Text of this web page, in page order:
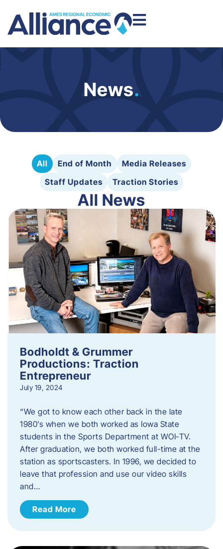
News.
All End of Month
Media Releases
Staff Updates
Traction Stories
All News
Bodholdt & Grummer
Productions: Traction
Entrepreneur
July 19, 2024
“We got to know each other back in the late
1980’s when we both worked as Iowa State
students in the Sports Department at WOI-TV.
After graduation, we both worked full-time at the
station as sportscasters. In 1996, we decided to
leave that profession and use our video skills
and…
Read More